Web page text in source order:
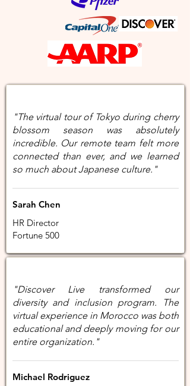
"The virtual tour of Tokyo during cherry
blossom season was absolutely
incredible. Our remote team felt more
connected than ever, and we learned
so much about Japanese culture."
Sarah Chen
HR Director
Fortune 500
"Discover Live transformed our
diversity and inclusion program. The
virtual experience in Morocco was both
educational and deeply moving for our
entire organization."
Michael Rodriguez